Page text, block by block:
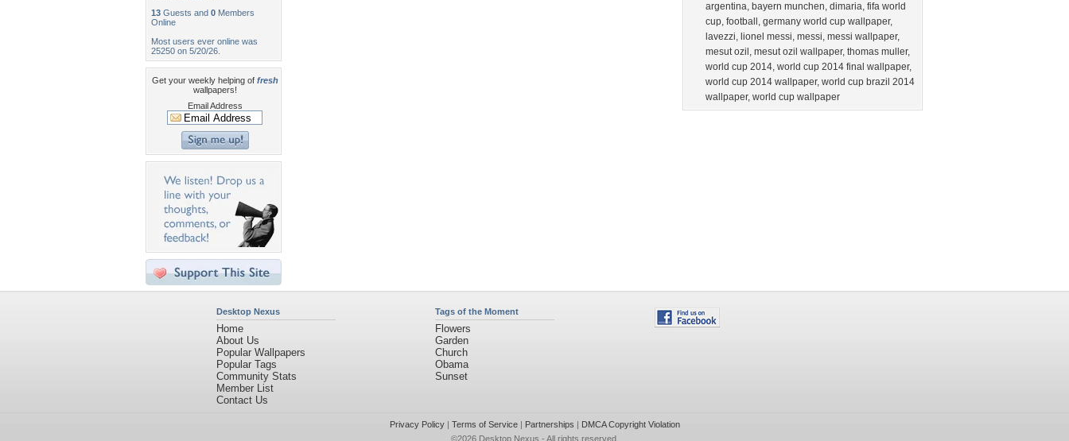
13 Guests and 0 Members
Online
Most users ever online was
25250 on 5/20/26.
Get your weekly helping of fresh
wallpapers!
Email Address
argentina, bayern munchen, dimaria, fifa world
cup, football , germany world cup wallpaper,
lavezzi, lionel messi, messi, messi wallpaper,
mesut ozil , mesut ozil wallpaper, thomas muller,
world cup 2014, world cup 2014 final wallpaper,
world cup 2014 wallpaper, world cup brazil 2014
wallpaper, world cup wallpaper
Desktop Nexus
Home
About Us
Popular Wallpapers
Popular Tags
Community Stats
Member List
Contact Us
Tags of the Moment
Flowers
Garden
Church
Obama
Sunset
Privacy Policy| Terms of Service| Partnerships | DMCA Copyright Violation
©2026 Desktop Nexus - All rights reserved.